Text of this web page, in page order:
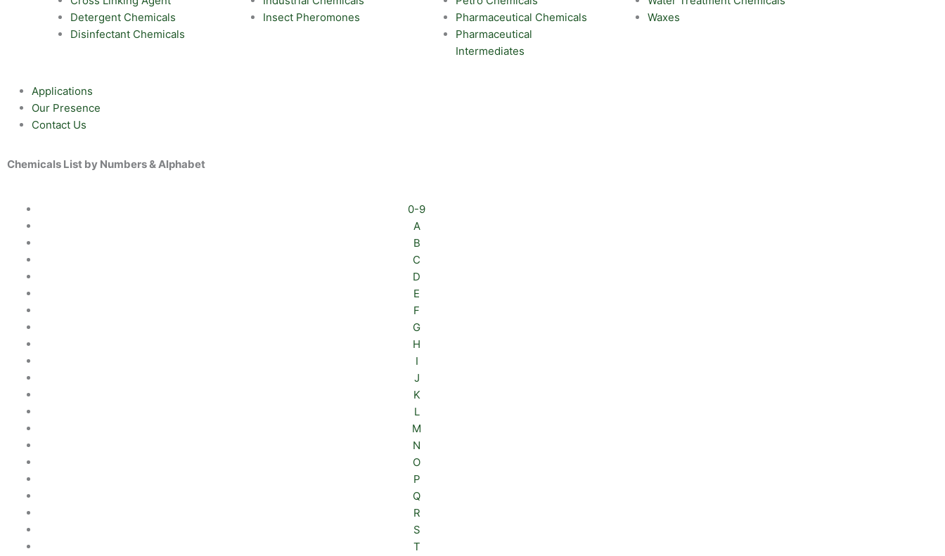
Detergent Chemicals
Disinfectant Chemicals
Insect Pheromones
Pharmaceutical Chemicals
Pharmaceutical
Intermediates
Waxes
Applications
Our Presence
Contact Us
Chemicals List by Numbers & Alphabet
0-9
A
B
C
D
E
F
G
H
I
J
K
L
M
N
O
P
Q
R
S
T